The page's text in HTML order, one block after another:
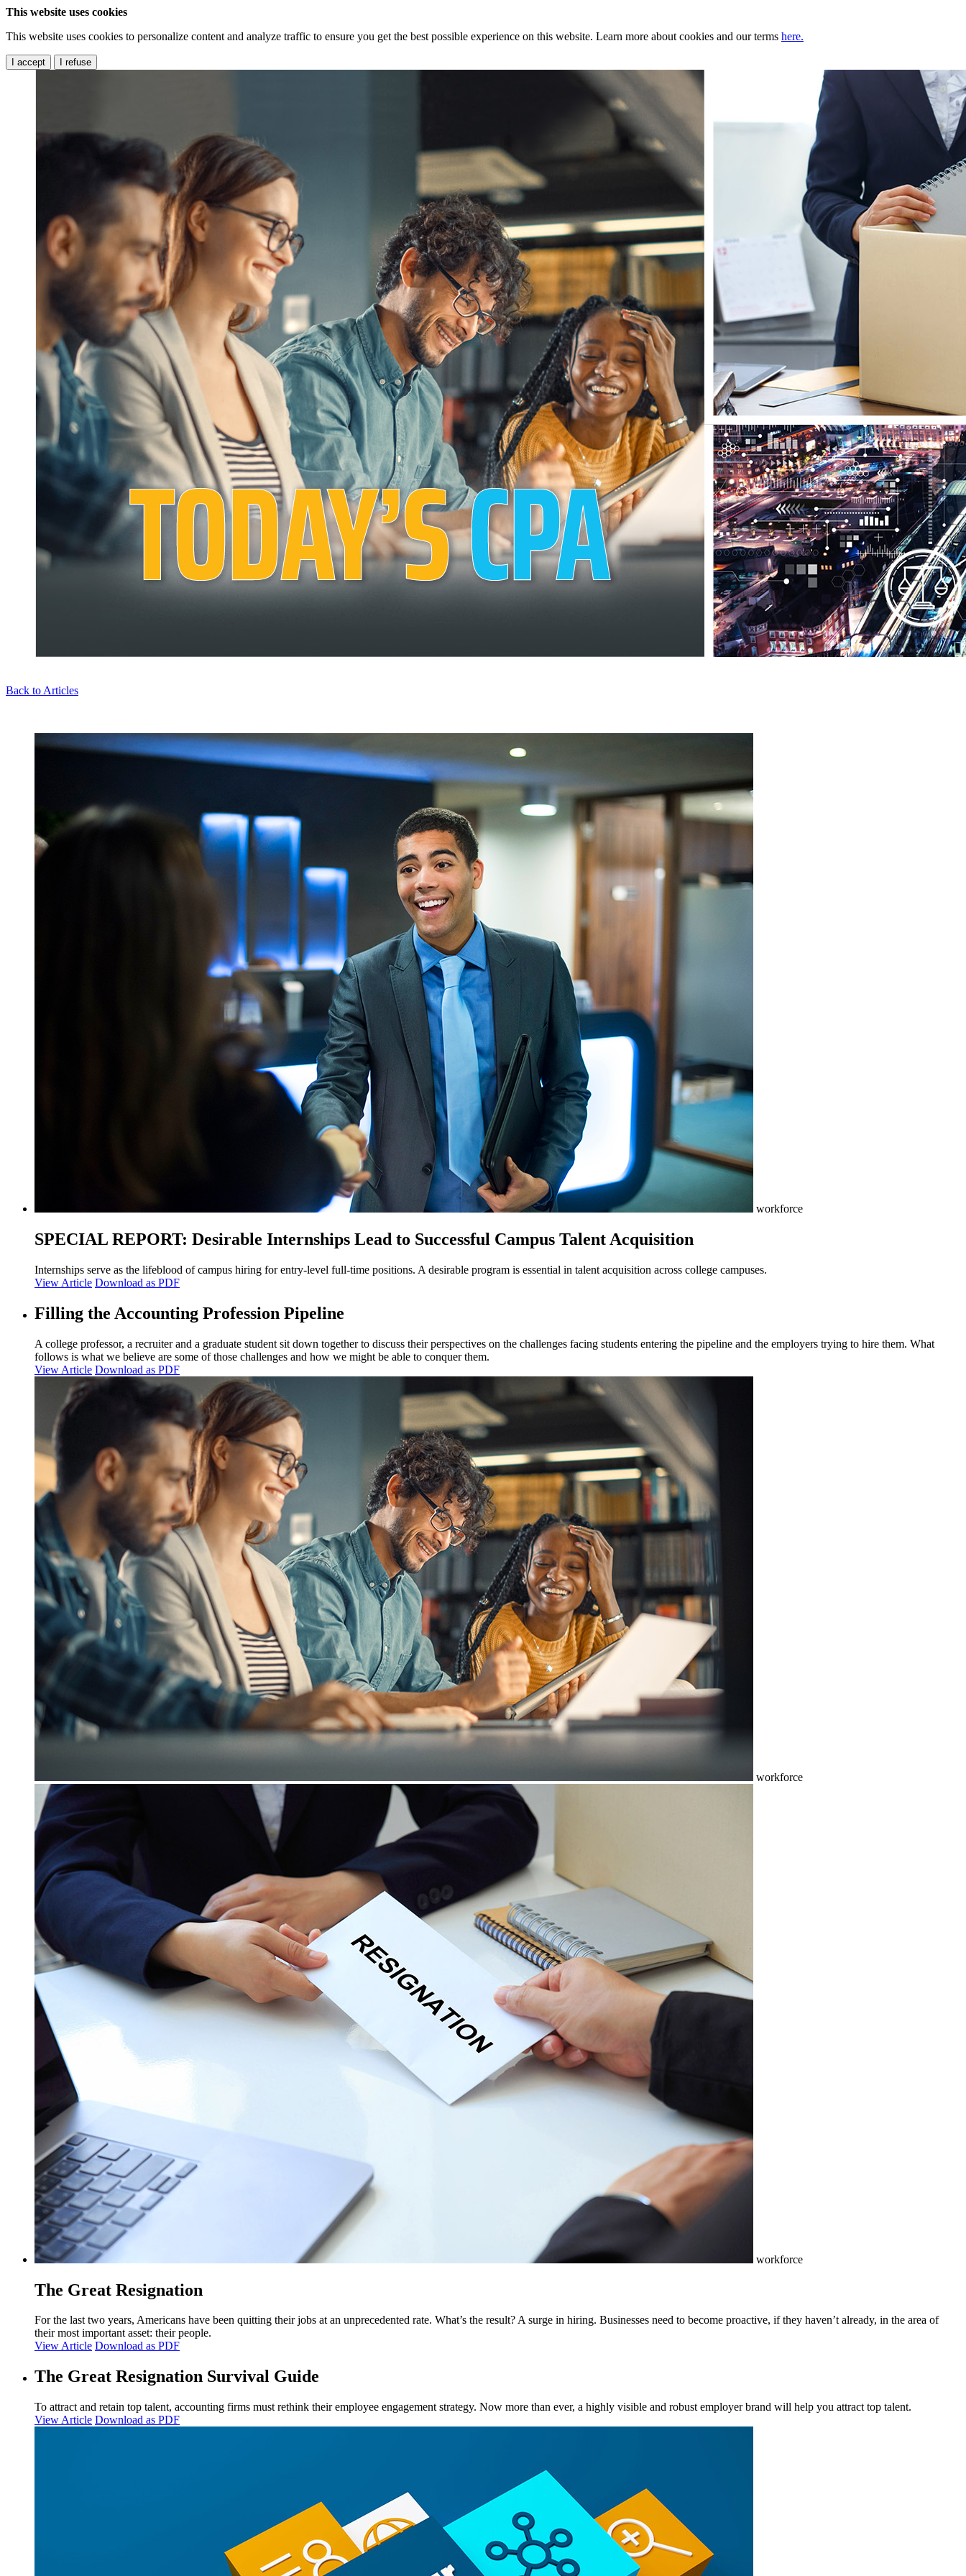
This website uses cookies
This website uses cookies to personalize content and analyze traffic to ensure you get the best possible experience on this website. Learn more about cookies and our terms here.
I accept I refuse
Back to Articles
workforce
SPECIAL REPORT: Desirable Internships Lead to Successful Campus Talent Acquisition
Internships serve as the lifeblood of campus hiring for entry-level full-time positions. A desirable program is essential in talent acquisition across college campuses.
View Article Download as PDF
Filling the Accounting Profession Pipeline
A college professor, a recruiter and a graduate student sit down together to discuss their perspectives on the challenges facing students entering the pipeline and the employers trying to hire them. What
follows is what we believe are some of those challenges and how we might be able to conquer them.
View Article Download as PDF
workforce
workforce
The Great Resignation
For the last two years, Americans have been quitting their jobs at an unprecedented rate. What’s the result? A surge in hiring. Businesses need to become proactive, if they haven’t already, in the area of
their most important asset: their people.
View Article Download as PDF
The Great Resignation Survival Guide
To attract and retain top talent, accounting firms must rethink their employee engagement strategy. Now more than ever, a highly visible and robust employer brand will help you attract top talent.
View Article Download as PDF